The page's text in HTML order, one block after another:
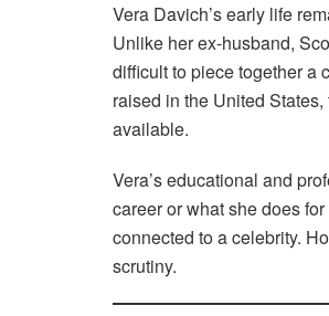
Vera Davich’s early life
Unlike her ex-husband,
difficult to piece together a
raised in the United
available.
Vera’s educational and
career or what she does
connected to a celebrity.
scrutiny.